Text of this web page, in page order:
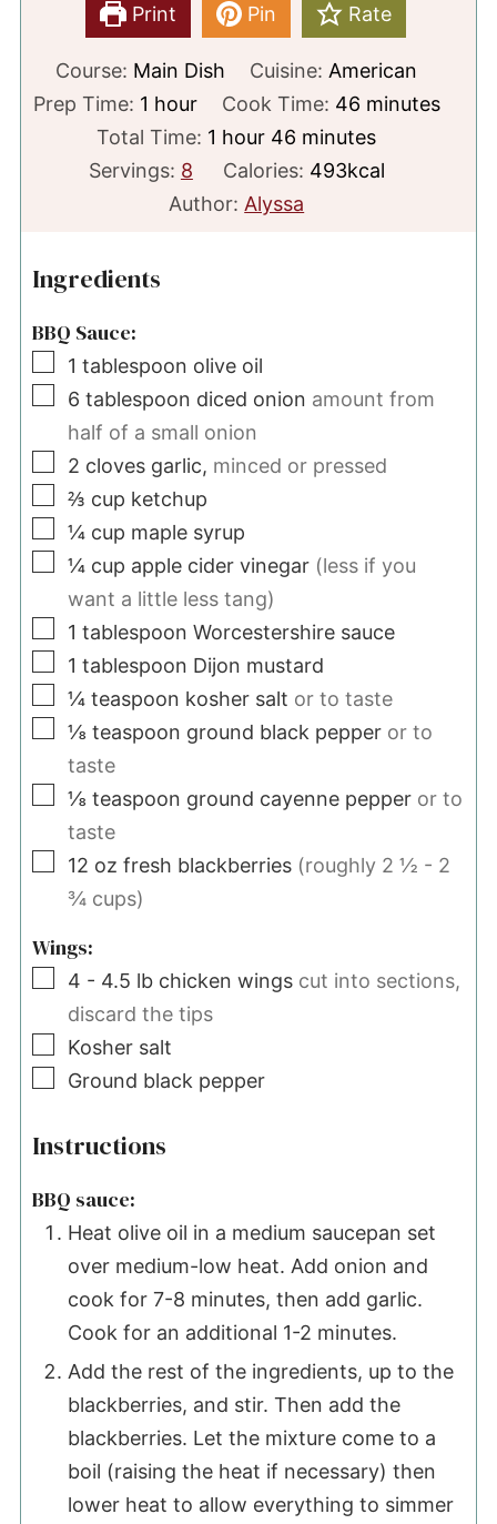
Print Pin Rate
Course: Main Dish Cuisine: American
Prep Time: 1 hour
hour Cook Time: 46minutes
minutes
Total Time: 1 hour
hour 46 minutes
minutes
Servings: 8 Calories: 493kcal
Author: Alyssa
Ingredients
BBQ Sauce:
▢
1 tablespoon olive oil
▢
6 tablespoon diced onion amount from
half of a small onion
▢
2 cloves garlic, minced or pressed
▢
⅔ cup ketchup
▢
¼ cup maple syrup
▢
¼ cup apple cider vinegar (less if you
want a little less tang)
▢
1 tablespoon Worcestershire sauce
▢
1 tablespoon Dijon mustard
▢
¼ teaspoon kosher salt or to taste
▢
⅛ teaspoon ground black pepper or to
taste
▢
⅛ teaspoon ground cayenne pepper or to
taste
▢
12 oz fresh blackberries (roughly 2 ½ - 2
¾ cups)
Wings:
▢
4 - 4.5 lb chicken wings cut into sections,
discard the tips
▢
Kosher salt
▢
Ground black pepper
Instructions
BBQ sauce:
Heat olive oil in a medium saucepan set
over medium-low heat. Add onion and
cook for 7-8 minutes, then add garlic.
Cook for an additional 1-2 minutes.
Add the rest of the ingredients, up to the
blackberries, and stir. Then add the
blackberries. Let the mixture come to a
boil (raising the heat if necessary) then
lower heat to allow everything to simmer